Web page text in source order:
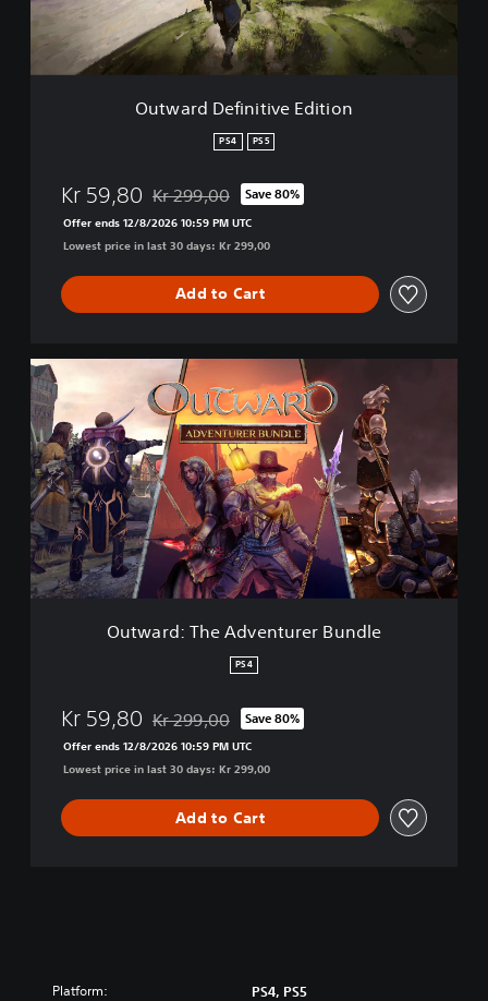
n
Outward Definitive Edition
PS4 PS5
Kr 59,80 Discounted from original price of Kr 299,00
Kr 299,00 Save 80%
Offer ends 12/8/2026 10:59 PM UTC
Lowest price in last 30 days: Kr 299,00
Add to Cart
O
u
t
w
a
r
d
:
T
h
e
A
Outward: The Adventurer Bundle
PS4
Kr 59,80 Discounted from original price of Kr 299,00
Kr 299,00 Save 80%
Offer ends 12/8/2026 10:59 PM UTC
Lowest price in last 30 days: Kr 299,00
Add to Cart
Platform: PS4, PS5